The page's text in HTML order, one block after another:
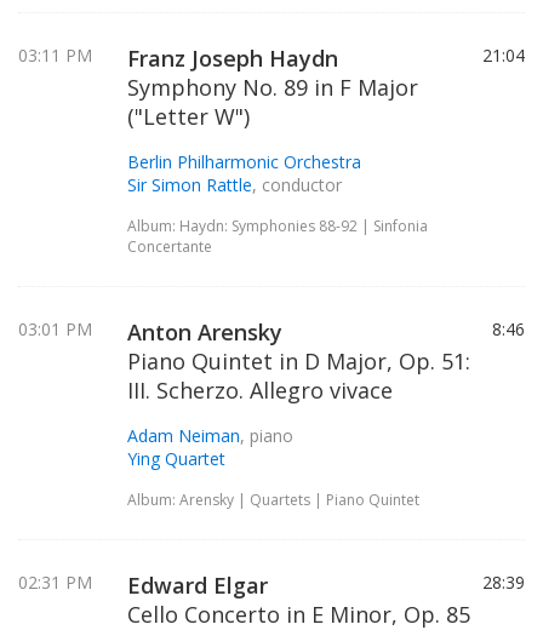
03:11 PM
Franz Joseph Haydn
Symphony No. 89 in F Major
("Letter W")
Berlin Philharmonic Orchestra
Sir Simon Rattle, conductor
Album: Haydn: Symphonies 88-92 | Sinfonia
Concertante
21:04
03:01 PM
Anton Arensky
Piano Quintet in D Major, Op. 51:
III. Scherzo. Allegro vivace
Adam Neiman, piano
Ying Quartet
Album: Arensky | Quartets | Piano Quintet
8:46
02:31 PM
Edward Elgar
Cello Concerto in E Minor, Op. 85
28:39